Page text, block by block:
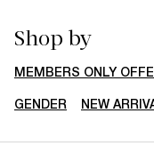
Shop by
MEMBERS ONLY
GENDER NEW